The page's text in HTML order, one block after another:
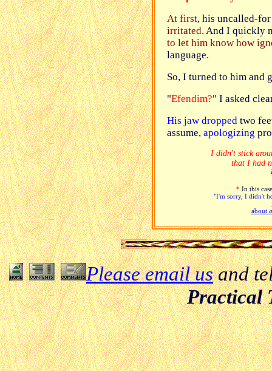
At first, his uncalled-
irritated. And I quickly
to let him know how
language.
So, I turned to him and
"Efendim?" I asked
His jaw dropped two
assume, apologizing
I didn't stick
that I had
* In this
"I'm sorry, I didn't
about
Please email usand
Practical